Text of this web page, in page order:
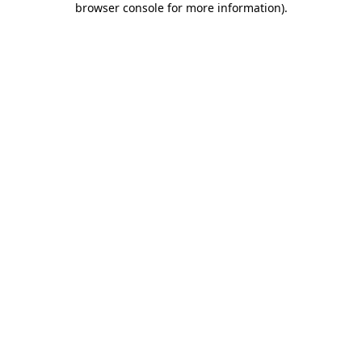
browser console for more information).